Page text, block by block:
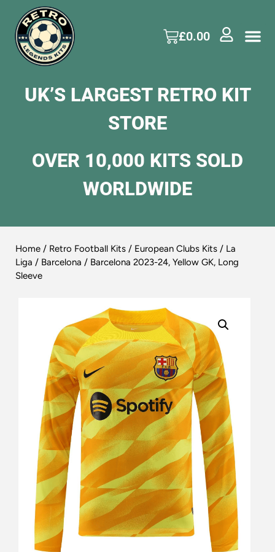
£0.00
UK’S LARGEST RETRO KIT
STORE
OVER 10,000 KITS SOLD
WORLDWIDE
Home / Retro Football Kits / European Clubs Kits / La
Liga / Barcelona / Barcelona 2023-24, Yellow GK, Long
Sleeve